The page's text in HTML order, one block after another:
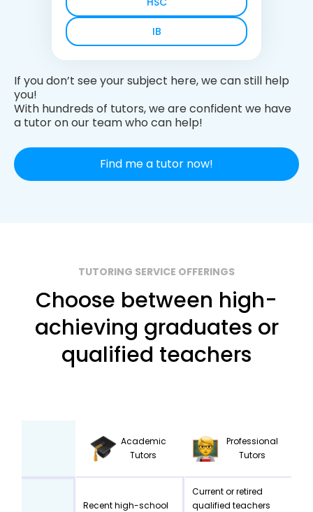
IB
If you don’t see your subject here, we can still help
you!
With hundreds of tutors, we are confident we have
a tutor on our team who can help!
Find me a tutor now!
TUTORING SERVICE OFFERINGS
Choose between high-
achieving graduates or
qualified teachers
Academic
Tutors
Professional
Tutors
Recent high-school
Current or retired
qualified teachers